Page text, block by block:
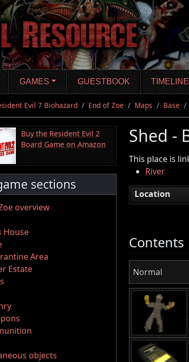
GAMES GUESTBOOK
Evil 7 Biohazard End of Zoe Maps Base
Buy the Resident Evil 2
Board Game on Amazon
sections
overview
House
Area
Estate
objects
Shed -
This place is
River
Location
Contents
Normal